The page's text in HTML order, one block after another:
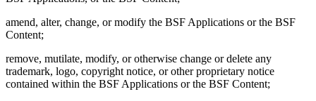
amend, alter, change, or modify the BSF Applications or the BSF
Content;
remove, mutilate, modify, or otherwise change or delete any
trademark, logo, copyright notice, or other proprietary notice
contained within the BSF Applications or the BSF Content;